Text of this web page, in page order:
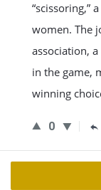
“scissoring,”
women. The
association, a
in the game,
winning
0